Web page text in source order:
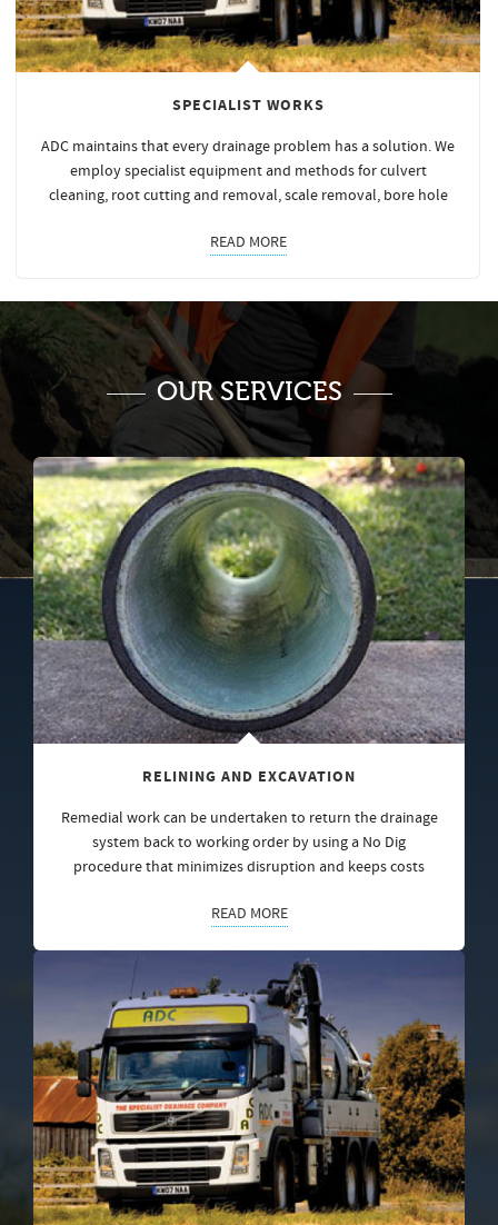
SPECIALIST WORKS
ADC maintains that every drainage problem has a solution. We
employ specialist equipment and methods for culvert
cleaning, root cutting and removal, scale removal, bore hole
READ MORE
OUR SERVICES
RELINING AND EXCAVATION
Remedial work can be undertaken to return the drainage
system back to working order by using a No Dig
procedure that minimizes disruption and keeps costs
READ MORE